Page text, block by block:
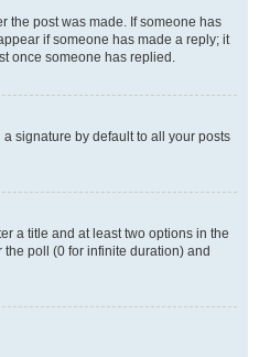
the post was made. If someone has
if someone has made a reply; it
once someone has replied.
signature by default to all your posts
a title and at least two options in the
poll (0 for infinite duration) and